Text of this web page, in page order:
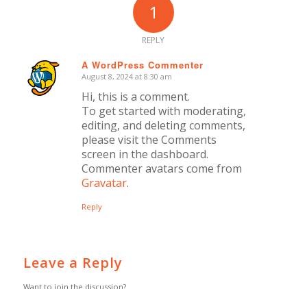
1
REPLY
A WordPress Commenter
says:
August 8, 2024 at 8:30 am
Hi, this is a comment.
To get started with moderating,
editing, and deleting comments,
please visit the Comments
screen in the dashboard.
Commenter avatars come from
Gravatar.
Reply
Leave a Reply
Want to join the discussion?